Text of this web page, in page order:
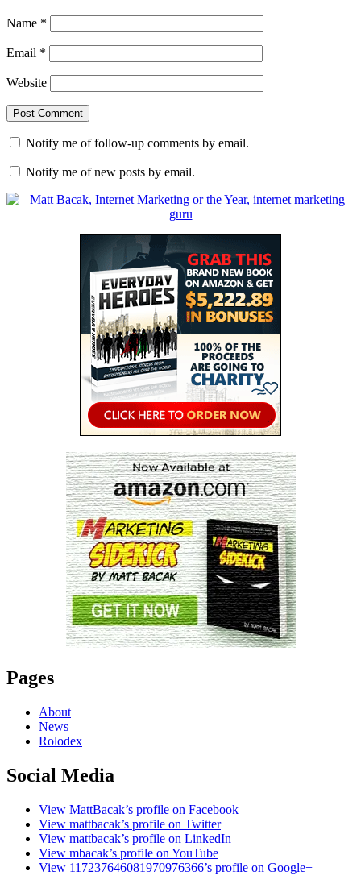
Name *
Email *
Website
Notify me of follow-up comments by email.
Notify me of new posts by email.
Pages
About
News
Rolodex
Social Media
View MattBacak’s profile on Facebook
View mattbacak’s profile on Twitter
View mattbacak’s profile on LinkedIn
View mbacak’s profile on YouTube
View 117237646081970976366’s profile on Google+